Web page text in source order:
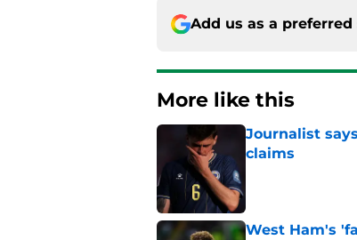
Add us as a preferred
More like this
Journalist
claims
West Ham's